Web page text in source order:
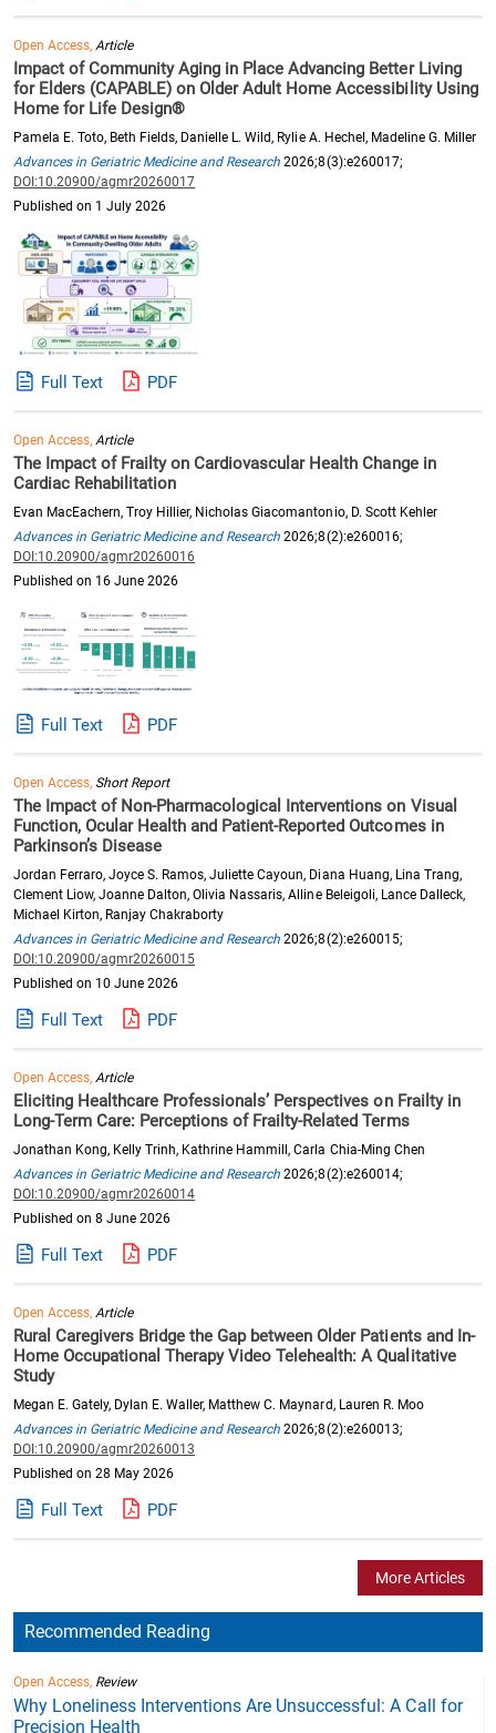
Open Access,Article
Impact of Community Aging in Place Advancing Better Living
for Elders (CAPABLE) on Older Adult Home Accessibility Using
Home for Life Design®
Pamela E. Toto, Beth Fields, Danielle L. Wild, Rylie A. Hechel, Madeline G. Miller
Advances in Geriatric Medicine and Research 2026;8(3):e260017;
DOI:10.20900/agmr20260017
Published on 1 July 2026
Full Text PDF
Open Access,Article
The Impact of Frailty on Cardiovascular Health Change in
Cardiac Rehabilitation
Evan MacEachern, Troy Hillier, Nicholas Giacomantonio, D. Scott Kehler
Advances in Geriatric Medicine and Research 2026;8(2):e260016;
DOI:10.20900/agmr20260016
Published on 16 June 2026
Full Text PDF
Open Access, Short Report
The Impact of Non-Pharmacological Interventions on Visual
Function, Ocular Health and Patient-Reported Outcomes in
Parkinson’s Disease
Jordan Ferraro, Joyce S. Ramos, Juliette Cayoun, Diana Huang, Lina Trang,
Clement Liow, Joanne Dalton, Olivia Nassaris, Alline Beleigoli, Lance Dalleck,
Michael Kirton, Ranjay Chakraborty
Advances in Geriatric Medicine and Research 2026;8(2):e260015;
DOI:10.20900/agmr20260015
Published on 10 June 2026
Full Text PDF
Open Access,Article
Eliciting Healthcare Professionals’ Perspectives on Frailty in
Long-Term Care: Perceptions of Frailty-Related Terms
Jonathan Kong, Kelly Trinh, Kathrine Hammill, Carla Chia-Ming Chen
Advances in Geriatric Medicine and Research 2026;8(2):e260014;
DOI:10.20900/agmr20260014
Published on 8 June 2026
Full Text PDF
Open Access,Article
Rural Caregivers Bridge the Gap between Older Patients and In-
Home Occupational Therapy Video Telehealth: A Qualitative
Study
Megan E. Gately, Dylan E. Waller, Matthew C. Maynard, Lauren R. Moo
Advances in Geriatric Medicine and Research 2026;8(2):e260013;
DOI:10.20900/agmr20260013
Published on 28 May 2026
Full Text PDF
More Articles
Recommended Reading
Open Access, Review
Why Loneliness Interventions Are Unsuccessful: A Call for
Precision Health